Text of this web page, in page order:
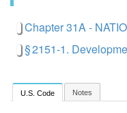
Chapter 31A -
§ 2151-1.
U.S. Code Notes